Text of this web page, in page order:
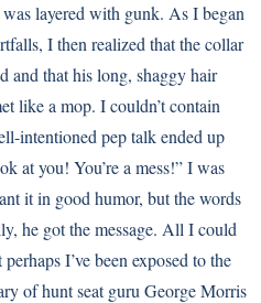
layered with gunk. As I began
I then realized that the collar
and that his long, shaggy hair
like a mop. I couldn’t contain
intentioned pep talk ended up
at you! You’re a mess!” I was
it in good humor, but the words
he got the message. All I could
I’ve been exposed to the
of hunt seat guru George Morris